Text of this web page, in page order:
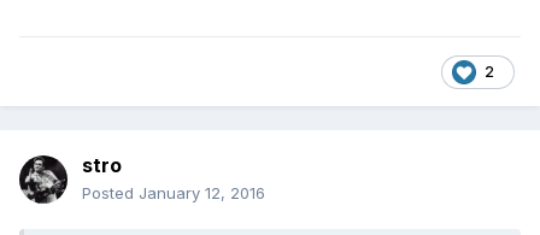
2
stro
Posted January 12, 2016